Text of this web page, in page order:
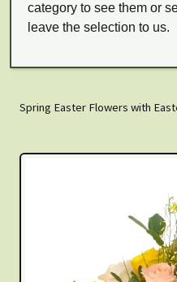
category to see them or
leave the selection to us.
Spring Easter Flowers with